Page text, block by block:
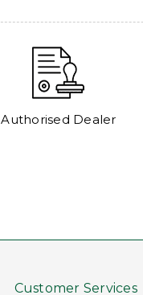
Authorised Dealer
Customer Services